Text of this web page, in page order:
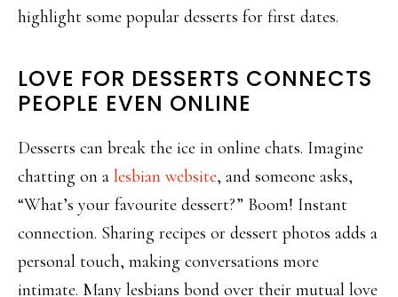
highlight some popular desserts for first dates.
LOVE FOR DESSERTS CONNECTS
PEOPLE EVEN ONLINE
Desserts can break the ice in online chats. Imagine
chatting on a lesbian website, and someone asks,
“What’s your favourite dessert?” Boom! Instant
connection. Sharing recipes or dessert photos adds a
personal touch, making conversations more
intimate. Many lesbians bond over their mutual love